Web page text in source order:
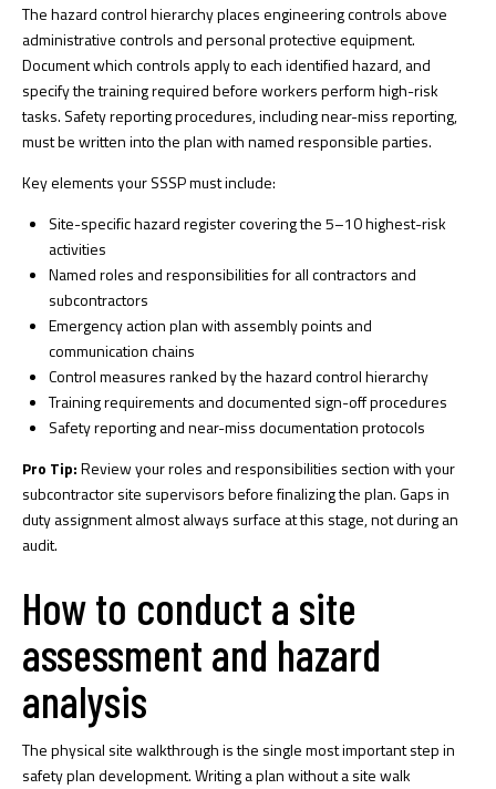
The hazard control hierarchy places engineering controls above
administrative controls and personal protective equipment.
Document which controls apply to each identified hazard, and
specify the training required before workers perform high-risk
tasks. Safety reporting procedures, including near-miss reporting,
must be written into the plan with named responsible parties.
Key elements your SSSP must include:
Site-specific hazard register covering the 5–10 highest-risk
activities
Named roles and responsibilities for all contractors and
subcontractors
Emergency action plan with assembly points and
communication chains
Control measures ranked by the hazard control hierarchy
Training requirements and documented sign-off procedures
Safety reporting and near-miss documentation protocols
Pro Tip:Review your roles and responsibilities section with your
subcontractor site supervisors before finalizing the plan. Gaps in
duty assignment almost always surface at this stage, not during an
audit.
How to conduct a site
assessment and hazard
analysis
The physical site walkthrough is the single most important step in
safety plan development.Writing a plan without a site walk